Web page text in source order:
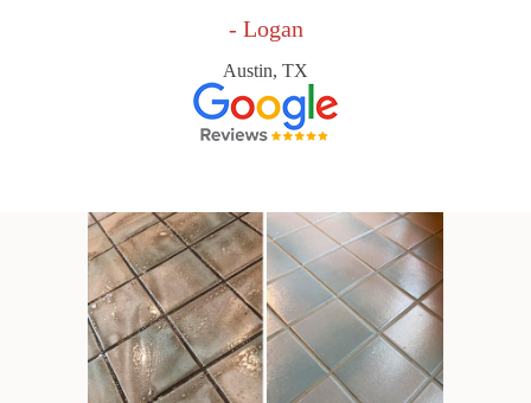
- Logan
Austin, TX